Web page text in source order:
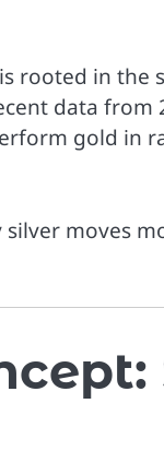
rooted in
data
gold in
moves